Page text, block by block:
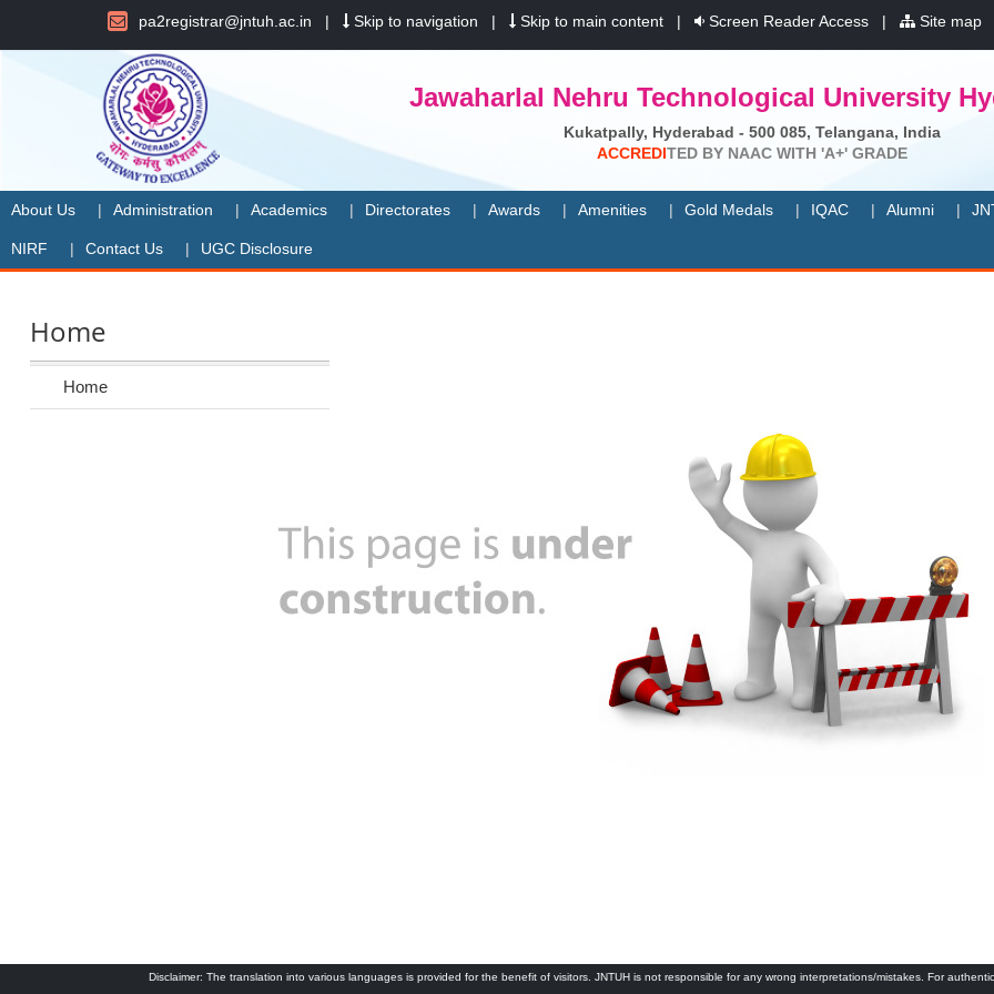
pa2registrar@jntuh.ac.in Skip to navigation Skip to main content Screen Reader Access Site map
Jawaharlal Nehru Technological University
Kukatpally, Hyderabad - 500 085, Telangana, India
ACCREDITED BY NAAC WITH 'A+' GRADE
About Us Administration Academics Directorates Awards Amenities Gold Medals IQAC Alumni
NIRF Contact Us UGC Disclosure
Home
Home
Disclaimer: The translation into various languages is provided for the benefit of visitors. JNTUH is not responsible for any wrong interpretations/mistakes. For